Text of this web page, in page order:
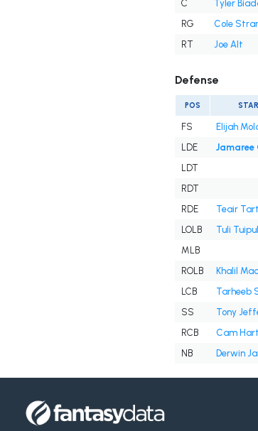
C
Tyler
RG
Cole
RT
Joe Alt
Defense
POS
FS Elijah
LDE
Jamaree
LDT
RDT
RDE
Teair Tart
LOLB
Tuli
MLB
ROLB
Khalil
LCB
Tarheeb
SS
Tony
RCB
Cam Hart
NB
Derwin